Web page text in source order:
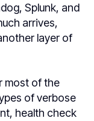
Splunk, and
arrives,
layer of
most of the
of verbose
health check